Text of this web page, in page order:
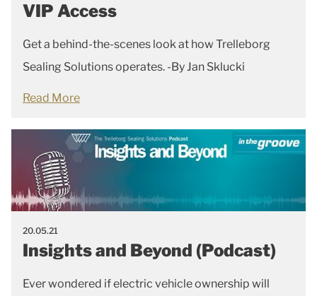
VIP Access
Get a behind-the-scenes look at how Trelleborg
Sealing Solutions operates. -By Jan Sklucki
Read More
20.05.21
Insights and Beyond (Podcast)
Ever wondered if electric vehicle ownership will